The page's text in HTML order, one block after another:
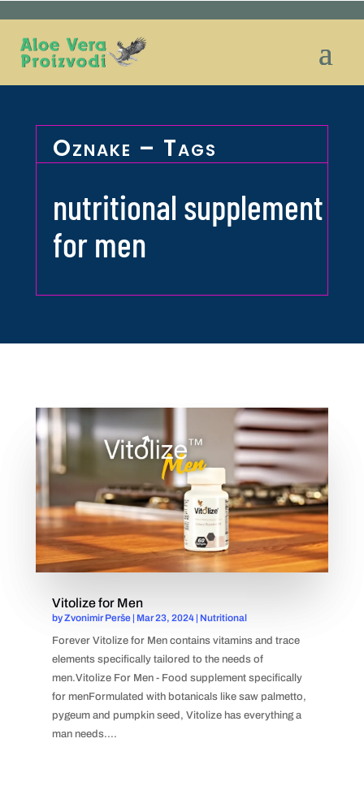
Oznake – Tags
nutritional supplement
for men
Vitolize for Men
byZvonimir Perše| Mar 23, 2024| Nutritional
Forever Vitolize for Men contains vitamins and trace
elements specifically tailored to the needs of
men.Vitolize For Men - Food supplement specifically
for menFormulated with botanicals like saw palmetto,
pygeum and pumpkin seed, Vitolize has everything a
man needs....